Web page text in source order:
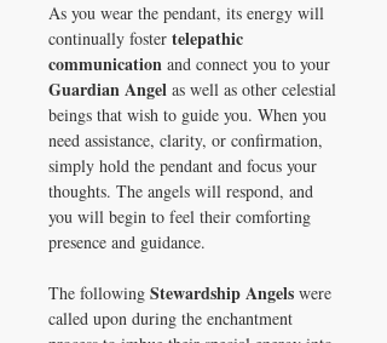
As you wear the pendant, its energy will
continually foster telepathic
communication and connect you to your
Guardian Angel as well as other celestial
beings that wish to guide you. When you
need assistance, clarity, or confirmation,
simply hold the pendant and focus your
thoughts. The angels will respond, and
you will begin to feel their comforting
presence and guidance.
The following Stewardship Angels were
called upon during the enchantment